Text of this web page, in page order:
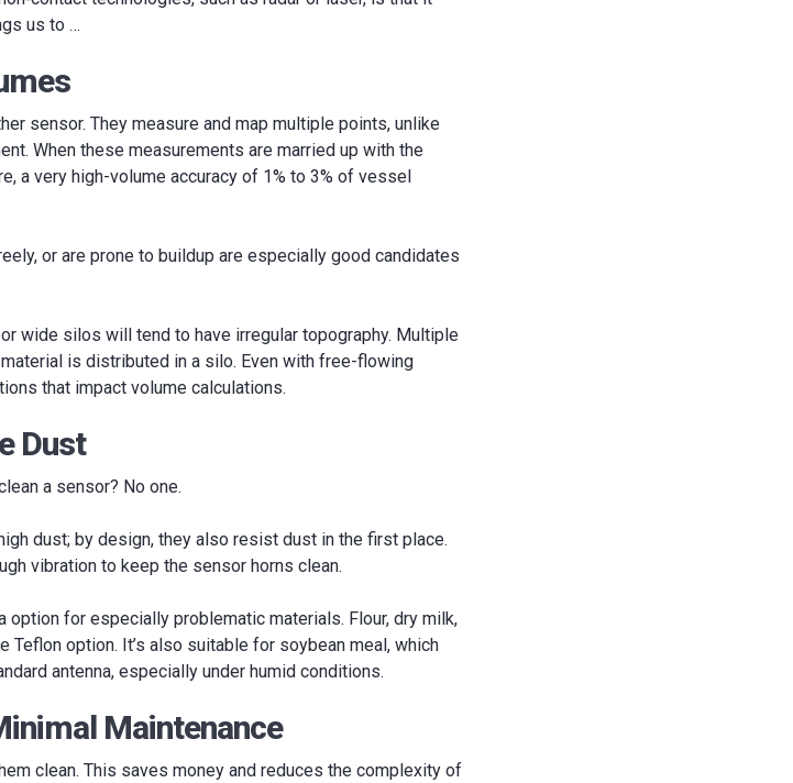
us to …
sensor. They measure and map multiple points, unlike
When these measurements are married up with the
a very high-volume accuracy of 1% to 3% of vessel
or are prone to buildup are especially good candidates
wide silos will tend to have irregular topography. Multiple
is distributed in a silo. Even with free-flowing
that impact volume calculations.
Dust
a sensor? No one.
dust; by design, they also resist dust in the first place.
vibration to keep the sensor horns clean.
option for especially problematic materials. Flour, dry milk,
option. It’s also suitable for soybean meal, which
antenna, especially under humid conditions.
Maintenance
clean. This saves money and reduces the complexity of